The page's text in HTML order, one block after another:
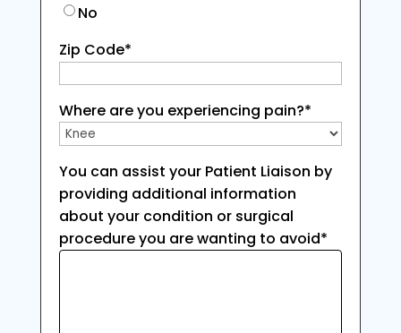
No
Zip Code*
Where are you experiencing pain?*
You can assist your Patient Liaison by
providing additional information
about your condition or surgical
procedure you are wanting to avoid*